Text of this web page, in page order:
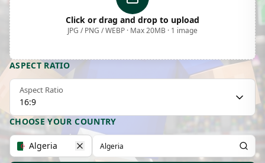
Click or drag and drop to upload
JPG / PNG / WEBP · Max 20MB · 1 image
ASPECT RATIO
Aspect Ratio
16:9
CHOOSE YOUR COUNTRY
Algeria